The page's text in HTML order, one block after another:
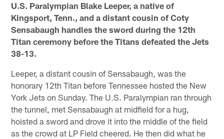
U.S. Paralympian Blake Leeper, a native of
Kingsport, Tenn., and a distant cousin of Coty
Sensabaugh handles the sword during the 12th
Titan ceremony before the Titans defeated the Jets
38-13.
Leeper, a distant cousin of Sensabaugh, was the
honorary 12th Titan before Tennessee hosted the New
York Jets on Sunday. The U.S. Paralympian ran through
the tunnel, met Sensabaugh at midfield for a hug,
hoisted a sword and drove it into the middle of the field
as the crowd at LP Field cheered. He then did what he